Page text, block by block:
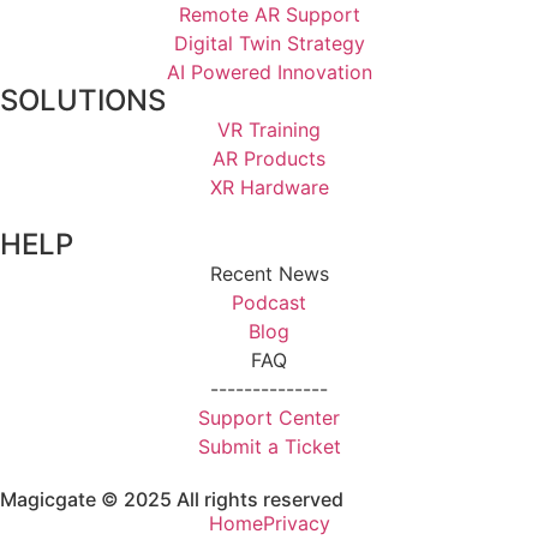
Remote AR Support
Digital Twin Strategy
AI Powered Innovation
SOLUTIONS
VR Training
AR Products
XR Hardware
HELP
Recent News
Podcast
Blog
FAQ
--------------
Support Center
Submit a Ticket
Magicgate © 2025 All rights reserved
HomePrivacy